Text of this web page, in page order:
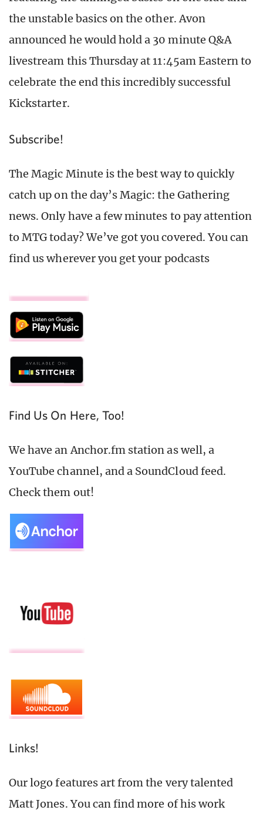
the unstable basics on the other. Avon
announced he would hold a 30 minute Q&A
livestream this Thursday at 11:45am Eastern to
celebrate the end this incredibly successful
Kickstarter.
Subscribe!
The Magic Minute is the best way to quickly
catch up on the day’s Magic: the Gathering
news. Only have a few minutes to pay attention
to MTG today? We’ve got you covered. You can
find us wherever you get your podcasts
Find Us On Here, Too!
We have an Anchor.fm station as well, a
YouTube channel, and a SoundCloud feed.
Check them out!
Links!
Our logo features art from the very talented
Matt Jones. You can find more of his work